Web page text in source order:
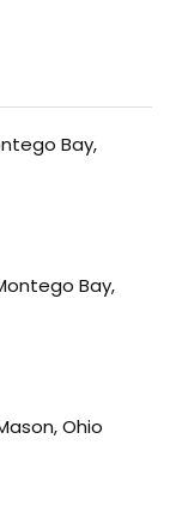
Bay,
Bay,
Ohio